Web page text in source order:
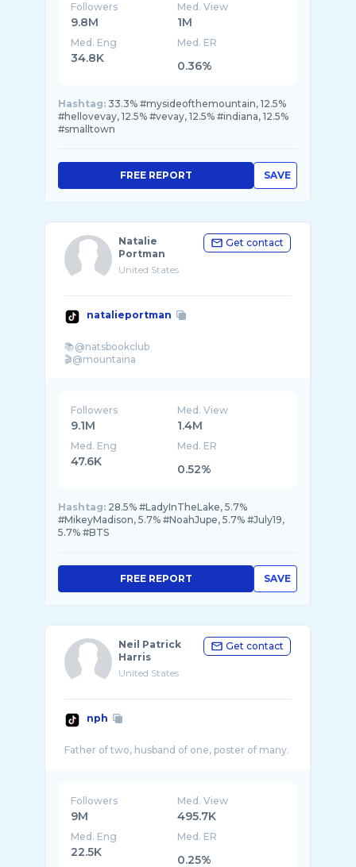
Followers
9.8M
Med. View
1M
Med. Eng
34.8K
Med. ER
0.36%
Hashtag: 33.3% #mysideofthemountain, 12.5%
#hellovevay, 12.5% #vevay, 12.5% #indiana, 12.5%
#smalltown
SAVE
FREE REPORT
Natalie
Portman
United States
Get contact
natalieportman
📚@natsbookclub
Followers
9.1M
Med. View
1.4M
Med. Eng
47.6K
Med. ER
0.52%
Hashtag: 28.5% #LadyInTheLake, 5.7%
#MikeyMadison, 5.7% #NoahJupe, 5.7% #July19,
5.7% #BTS
SAVE
FREE REPORT
Neil Patrick
Harris
United States
Get contact
nph
Followers
9M
Med. View
495.7K
Med. Eng
22.5K
Med. ER
0.25%